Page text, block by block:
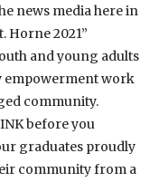
news media here in
Horne 2021”
and young adults
empowerment work
community.
before you
graduates proudly
community from a